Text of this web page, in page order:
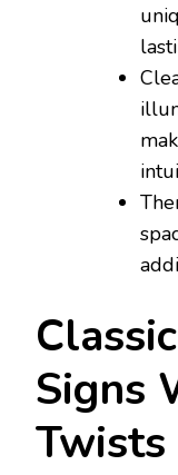
Signs
Twists